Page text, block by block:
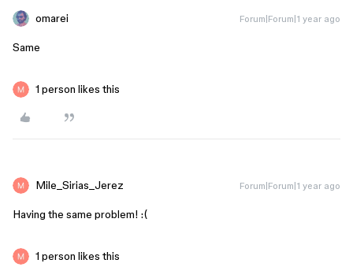
omarei Forum|Forum|1 year ago
Same
1 person likes this
Mile_Sirias_Jerez Forum|Forum|1 year ago
Having the same problem! :(
1 person likes this